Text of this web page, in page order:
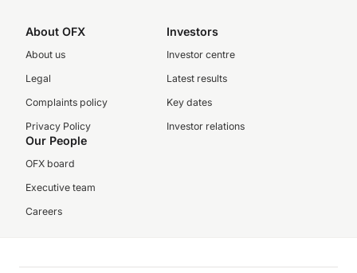
About OFX
About us
Legal
Complaints policy
Privacy Policy
Investors
Investor centre
Latest results
Key dates
Investor relations
Our People
OFX board
Executive team
Careers